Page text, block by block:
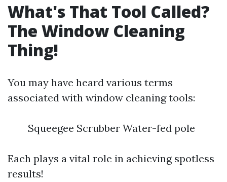
What's That Tool Called?
The Window Cleaning
Thing!
You may have heard various terms
associated with window cleaning tools:
Squeegee Scrubber Water-fed pole
Each plays a vital role in achieving spotless
results!